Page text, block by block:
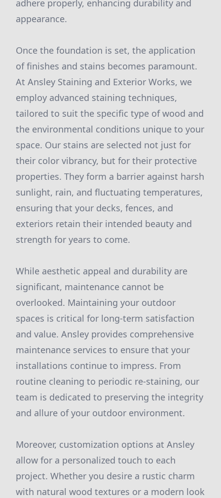
adhere properly, enhancing durability and
appearance.
Once the foundation is set, the application
of finishes and stains becomes paramount.
At Ansley Staining and Exterior Works, we
employ advanced staining techniques,
tailored to suit the specific type of wood and
the environmental conditions unique to your
space. Our stains are selected not just for
their color vibrancy, but for their protective
properties. They form a barrier against harsh
sunlight, rain, and fluctuating temperatures,
ensuring that your decks, fences, and
exteriors retain their intended beauty and
strength for years to come.
While aesthetic appeal and durability are
significant, maintenance cannot be
overlooked. Maintaining your outdoor
spaces is critical for long-term satisfaction
and value. Ansley provides comprehensive
maintenance services to ensure that your
installations continue to impress. From
routine cleaning to periodic re-staining, our
team is dedicated to preserving the integrity
and allure of your outdoor environment.
Moreover, customization options at Ansley
allow for a personalized touch to each
project. Whether you desire a rustic charm
with natural wood textures or a modern look